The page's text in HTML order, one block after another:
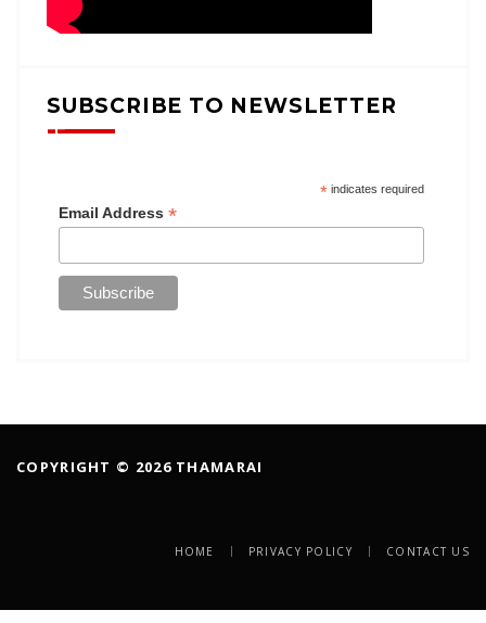
SUBSCRIBE TO NEWSLETTER
*indicates required
Email Address *
COPYRIGHT © 2026 THAMARAI
HOME PRIVACY POLICY CONTACT US